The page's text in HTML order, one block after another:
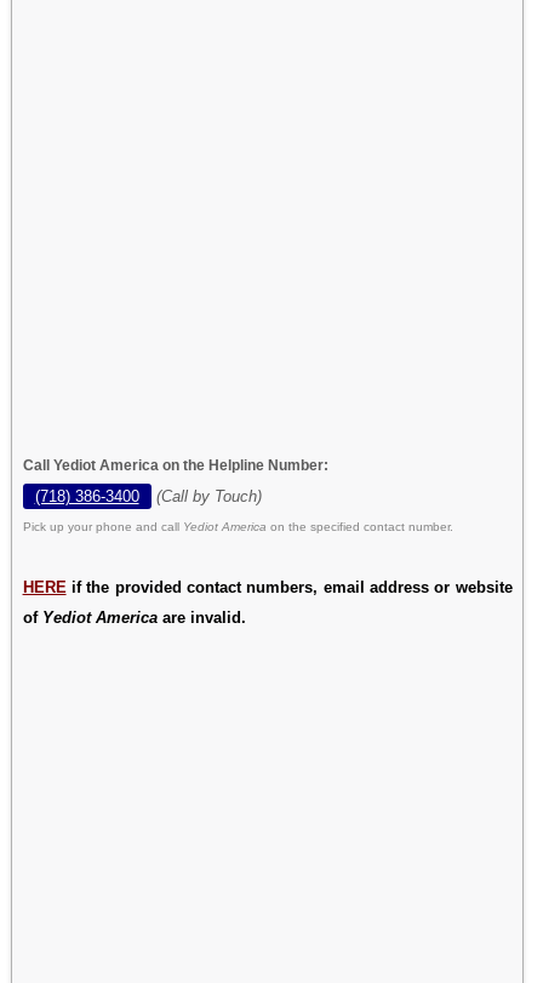
Call Yediot America on the Helpline Number:
(718) 386-3400 (Call by Touch)
Pick up your phone and call Yediot America on the specified contact number.
HERE if the provided contact numbers, email address or website
of Yediot Americaare invalid.